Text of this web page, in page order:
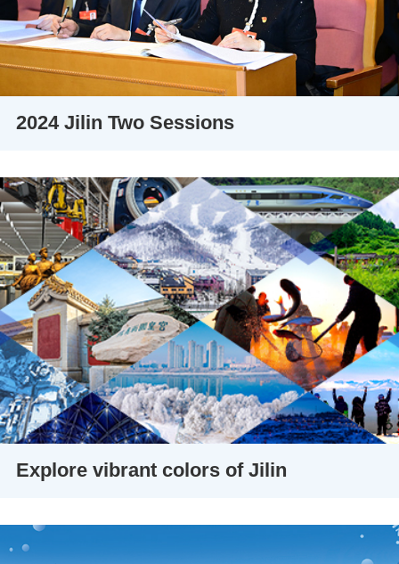
2024 Jilin Two Sessions
Explore vibrant colors of Jilin